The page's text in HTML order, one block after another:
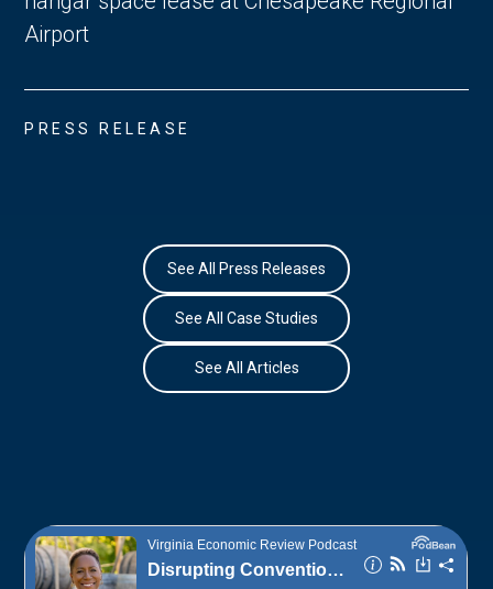
Airport
PRESS RELEASE
See All Press Releases
See All Case Studies
See All Articles